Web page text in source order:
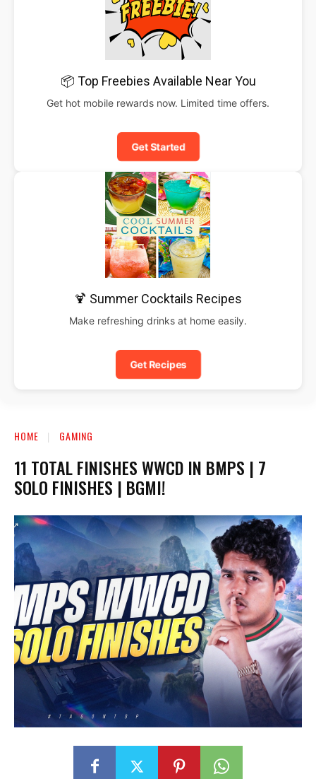
📦 Top Freebies Available Near You
Get hot mobile rewards now. Limited time offers.
Get Started
🍹 Summer Cocktails Recipes
Make refreshing drinks at home easily.
Get Recipes
HOME GAMING
11 TOTAL FINISHES WWCD IN BMPS | 7
SOLO FINISHES | BGMI!